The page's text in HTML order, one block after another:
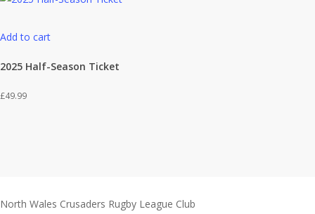
Add to cart
2025 Half-Season Ticket
£49.99
North Wales Crusaders Rugby League Club